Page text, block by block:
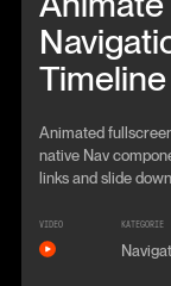
Timeline
Animated
native Nav
links and slide
VIDEO KATEGORIE